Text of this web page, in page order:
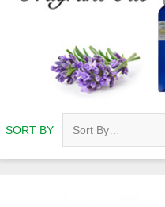
SORT BY